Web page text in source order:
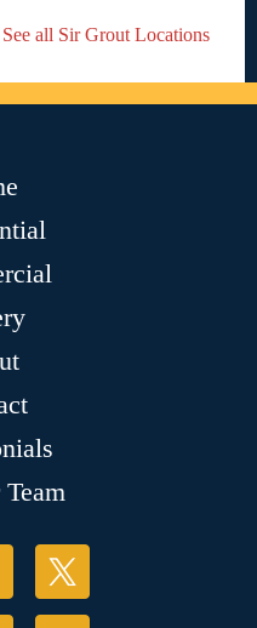
See all Sir Grout Locations